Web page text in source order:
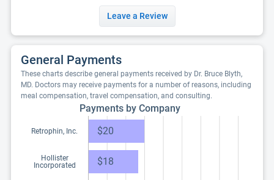
Leave a Review
General Payments
These charts describe general payments received by Dr. Bruce Blyth,
MD. Doctors may receive payments for a number of reasons, including
meal compensation, travel compensation, and consulting.
Payments by Company
Retrophin, Inc. $20
Hollister
Incorporated
$18